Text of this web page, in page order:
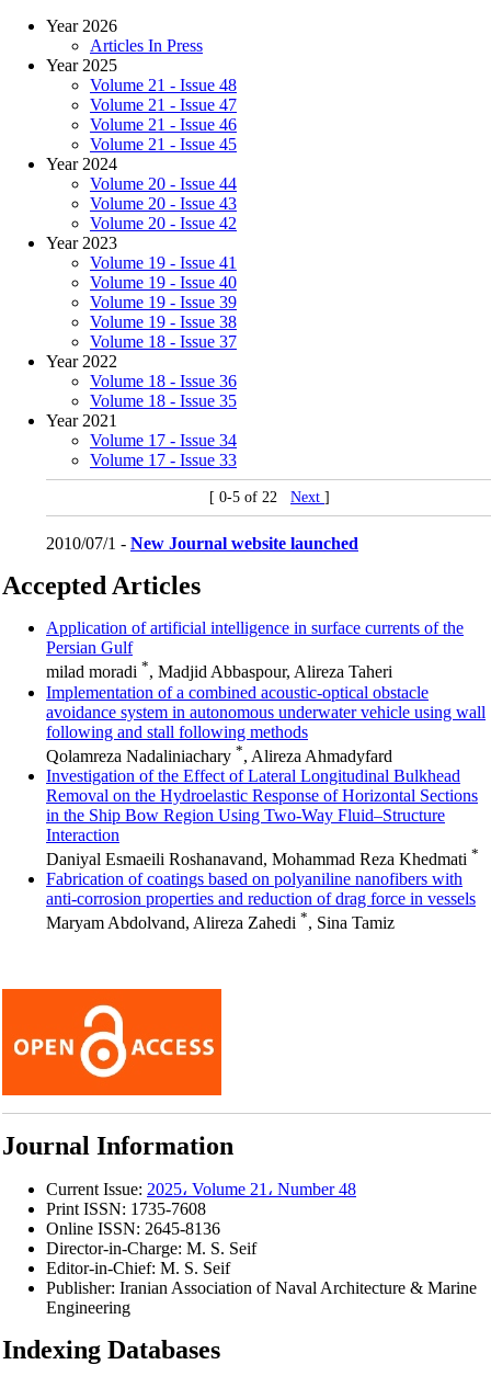
Year 2026
Articles In Press
Year 2025
Volume 21 - Issue 48
Volume 21 - Issue 47
Volume 21 - Issue 46
Volume 21 - Issue 45
Year 2024
Volume 20 - Issue 44
Volume 20 - Issue 43
Volume 20 - Issue 42
Year 2023
Volume 19 - Issue 41
Volume 19 - Issue 40
Volume 19 - Issue 39
Volume 19 - Issue 38
Volume 18 - Issue 37
Year 2022
Volume 18 - Issue 36
Volume 18 - Issue 35
Year 2021
Volume 17 - Issue 34
Volume 17 - Issue 33
[ 0-5 of 22 Next ]
2010/07/1 - New Journal website launched
Accepted Articles
Application of artificial intelligence in surface currents of the
Persian Gulf
milad moradi *, Madjid Abbaspour, Alireza Taheri
Implementation of a combined acoustic-optical obstacle
avoidance system in autonomous underwater vehicle using wall
following and stall following methods
Qolamreza Nadaliniachary *, Alireza Ahmadyfard
Investigation of the Effect of Lateral Longitudinal Bulkhead
Removal on the Hydroelastic Response of Horizontal Sections
in the Ship Bow Region Using Two-Way Fluid–Structure
Interaction
Daniyal Esmaeili Roshanavand, Mohammad Reza Khedmati *
Fabrication of coatings based on polyaniline nanofibers with
anti-corrosion properties and reduction of drag force in vessels
Maryam Abdolvand, Alireza Zahedi *, Sina Tamiz
Journal Information
Current Issue: 2025، Volume 21، Number 48
Print ISSN: 1735-7608
Online ISSN: 2645-8136
Director-in-Charge: M. S. Seif
Editor-in-Chief: M. S. Seif
Publisher: Iranian Association of Naval Architecture & Marine
Engineering
Indexing Databases